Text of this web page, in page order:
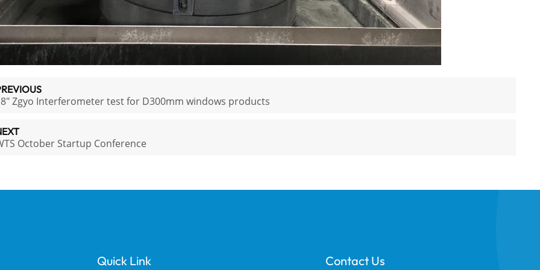
Zgyo Interferometer test for D300mm windows products
October Startup Conference
Quick Link Contact Us